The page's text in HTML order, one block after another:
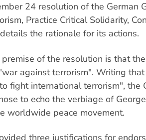
24 resolution of the German
Practice Critical Solidarity,
the rationale for its actions.
of the resolution is that
against terrorism". Writing
fight international terrorism", the
to echo the verbiage of
worldwide peace movement.